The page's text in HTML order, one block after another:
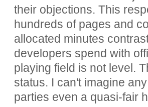
their objections. This
hundreds of pages and
allocated minutes
developers spend with
playing field is not level.
status. I can't imagine
parties even a quasi-fair